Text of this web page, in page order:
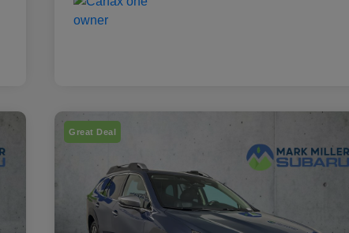
Great Deal